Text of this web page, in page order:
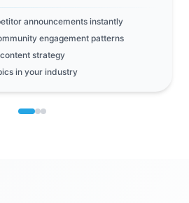
announcements instantly
engagement patterns
strategy
in your industry